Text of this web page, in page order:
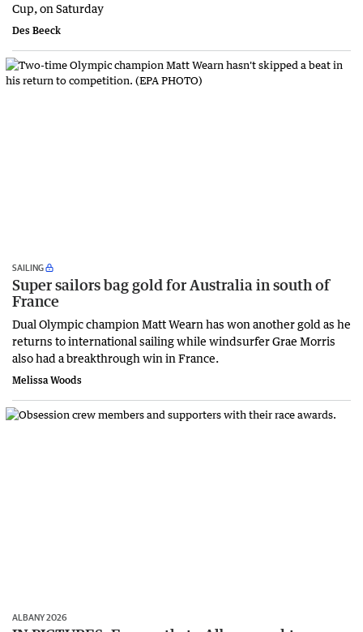
Cup, on Saturday
Des Beeck
SAILING
Super sailors bag gold for Australia in south of
France
Dual Olympic champion Matt Wearn has won another gold as he
returns to international sailing while windsurfer Grae Morris
also had a breakthrough win in France.
Melissa Woods
ALBANY 2026